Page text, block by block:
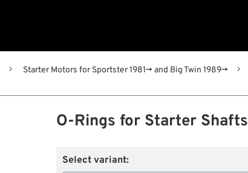
Starter Motors for Sportster 1981→ and Big Twin 1989→
O-Rings for Starter Shafts
Select variant: